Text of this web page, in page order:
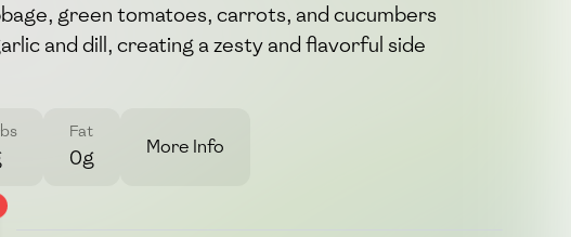
green tomatoes, carrots, and cucumbers
and dill, creating a zesty and flavorful side
Fat
0g More Info